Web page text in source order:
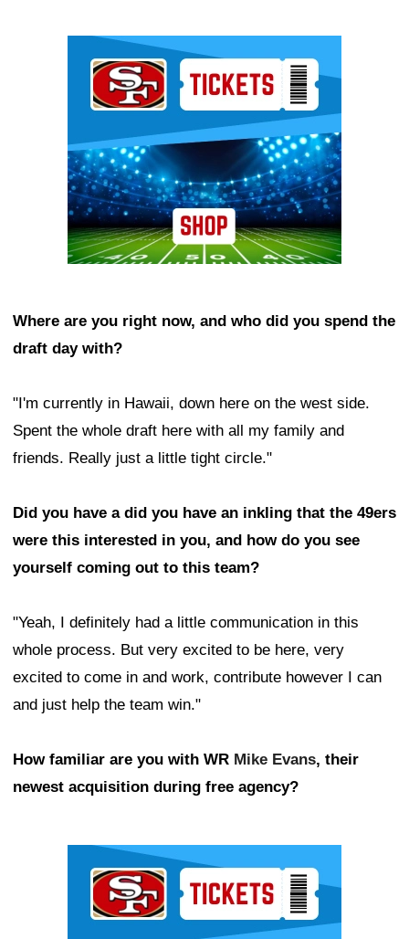
Where are you right now, and who did you spend the
draft day with?
"I'm currently in Hawaii, down here on the west side.
Spent the whole draft here with all my family and
friends. Really just a little tight circle."
Did you have a did you have an inkling that the 49ers
were this interested in you, and how do you see
yourself coming out to this team?
"Yeah, I definitely had a little communication in this
whole process. But very excited to be here, very
excited to come in and work, contribute however I can
and just help the team win."
How familiar are you with WR Mike Evans, their
newest acquisition during free agency?